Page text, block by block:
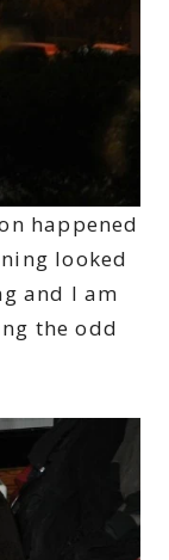
happened
looked
and I am
the odd